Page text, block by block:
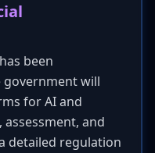
been
will
for AI and
and
detailed regulation